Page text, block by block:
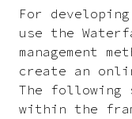
For
use the
management
create an
The following
within the